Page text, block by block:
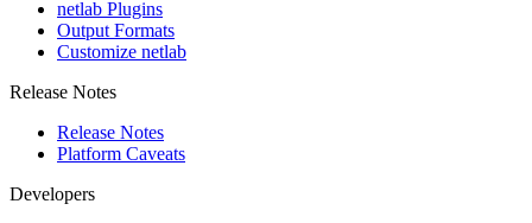
netlab Plugins
Output Formats
Customize netlab
Release Notes
Release Notes
Platform Caveats
Developers